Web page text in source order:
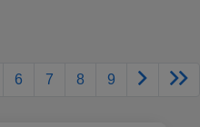
6 7 8 9